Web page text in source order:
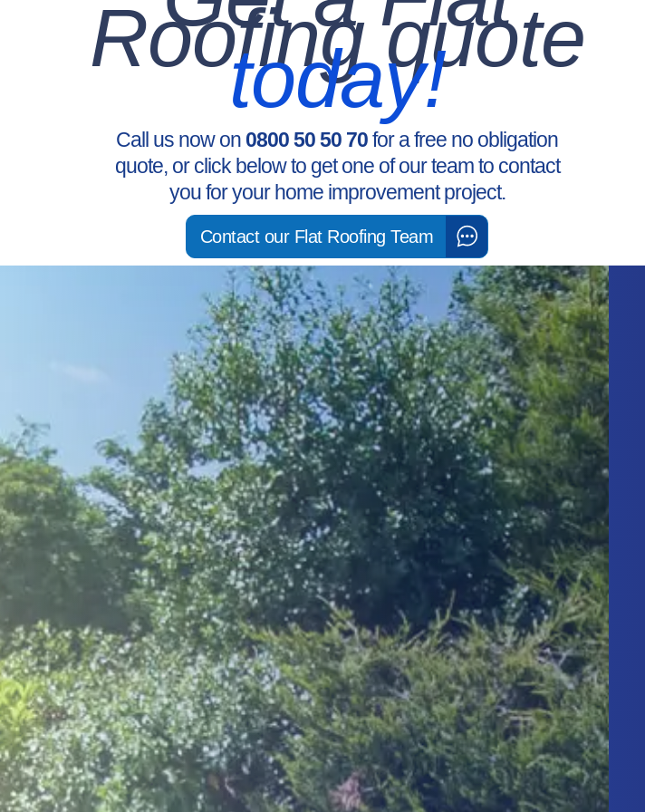
Roofing quote
today!
Call us now on 0800 50 50 70for a free no obligation
quote, or click below to get one of our team to contact
you for your home improvement project.
Contact our Flat Roofing Team